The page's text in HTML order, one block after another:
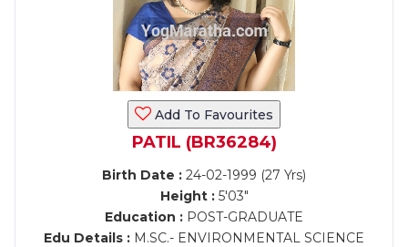
Add To Favourites
PATIL (BR36284)
Birth Date : 24-02-1999 (27 Yrs)
Height :5'03"
Education : POST-GRADUATE
Edu Details : M.SC.- ENVIRONMENTAL SCIENCE